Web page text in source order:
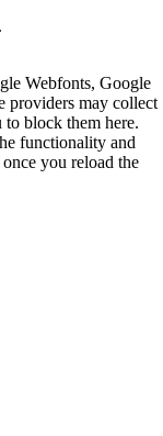
Webfonts, Google
providers may collect
block them here.
functionality and
you reload the